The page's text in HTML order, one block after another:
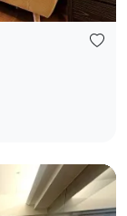
Bathrooms 📣